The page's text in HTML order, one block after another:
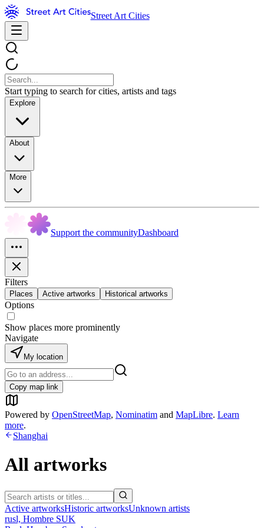
Street Art Cities
Start typing to search for cities, artists and tags
Explore
About
More
Support the communityDashboard
Filters
Places Active artworks Historical artworks
Options
Show places more prominently
Navigate
My location
Copy map link
Powered by OpenStreetMap, Nominatim and MapLibre. Learn
more.
Shanghai
All artworks
Active artworksHistoric artworksUnknown artists
rusl, Hombre SUK